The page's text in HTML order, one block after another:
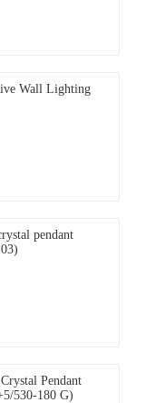
Wall Lighting
pendant
Pendant
530-180 G)